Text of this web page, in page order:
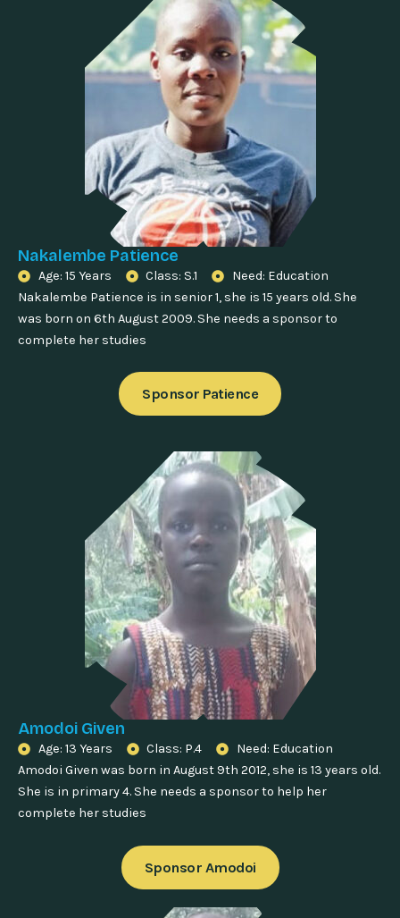
Nakalembe Patience
Age: 15 Years Class: S.1
Need: Education
Nakalembe Patience is in senior 1, she is 15 years old. She
was born on 6th August 2009. She needs a sponsor to
complete her studies
Sponsor Patience
Amodoi Given
Age: 13 Years Class: P.4
Need: Education
Amodoi Given was born in August 9th 2012, she is 13 years old.
She is in primary 4. She needs a sponsor to help her
complete her studies
Sponsor Amodoi